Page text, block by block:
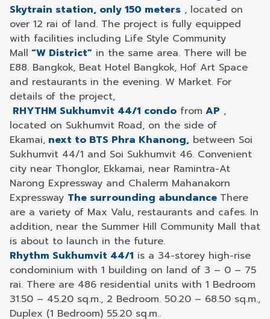
Skytrain station, only 150 meters , located on
over 12 rai of land. The project is fully equipped
with facilities including Life Style Community
Mall “W District” in the same area. There will be
E88. Bangkok, Beat Hotel Bangkok, Hof Art Space
and restaurants in the evening. W Market. For
details of the project,
RHYTHM Sukhumvit 44/1 condo from AP ,
located on Sukhumvit Road, on the side of
Ekamai, next to BTS Phra Khanong, between Soi
Sukhumvit 44/1 and Soi Sukhumvit 46. Convenient
city near Thonglor, Ekkamai, near Ramintra-At
Narong Expressway and Chalerm Mahanakorn
Expressway The surrounding abundance There
are a variety of Max Valu, restaurants and cafes. In
addition, near the Summer Hill Community Mall that
is about to launch in the future.
Rhythm Sukhumvit 44/1 is a 34-storey high-rise
condominium with 1 building on land of 3 – 0 – 75
rai. There are 486 residential units with 1 Bedroom
31.50 – 45.20 sq.m., 2 Bedroom. 50.20 – 68.50 sq.m.,
Duplex (1 Bedroom) 55.20 sq.m..